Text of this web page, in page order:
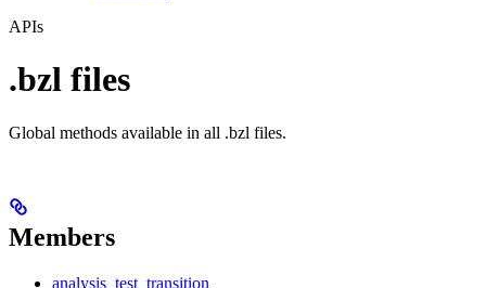
APIs
.bzl files
Global methods available in all .bzl files.
Members
analysis_test_transition